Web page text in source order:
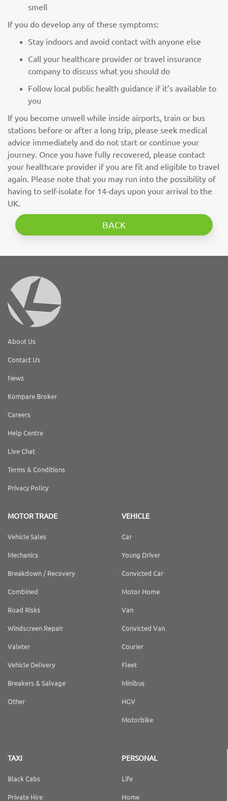
smell
If you do develop any of these symptoms:
Stay indoors and avoid contact with anyone else
Call your healthcare provider or travel insurance
company to discuss what you should do
Follow local public health guidance if it’s available to
you
If you become unwell while inside airports, train or bus
stations before or after a long trip, please seek medical
advice immediately and do not start or continue your
journey. Once you have fully recovered, please contact
your healthcare provider if you are fit and eligible to travel
again. Please note that you may run into the possibility of
having to self-isolate for 14-days upon your arrival to the
UK.
BACK
About Us
Contact Us
News
Kompare Broker
Careers
Help Centre
Live Chat
Terms & Conditions
Privacy Policy
MOTOR TRADE
Vehicle Sales
Mechanics
Breakdown / Recovery
Combined
Road Risks
Windscreen Repair
Valeter
Vehicle Delivery
Breakers & Salvage
Other
VEHICLE
Car
Young Driver
Convicted Car
Motor Home
Van
Convicted Van
Courier
Fleet
Minibus
HGV
Motorbike
TAXI
Black Cabs
Private Hire
PERSONAL
Life
Home